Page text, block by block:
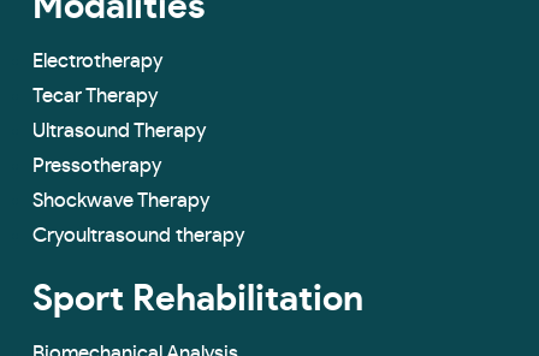
Electrotherapy
Tecar Therapy
Ultrasound Therapy
Pressotherapy
Shockwave Therapy
Cryoultrasound therapy
Sport Rehabilitation